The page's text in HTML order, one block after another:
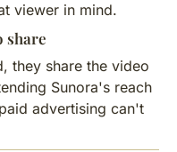
viewer in mind.
share
they share the video
Sunora's reach
advertising can't